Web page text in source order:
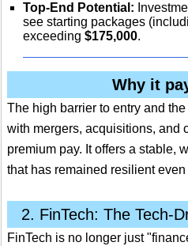
Top-End Potential:
see starting packages
exceeding $175,000.
Why it
The high barrier to entry and
with mergers, acquisitions, and
premium pay. It offers a stable,
that has remained resilient
2. FinTech: The Tech-
FinTech is no longer just